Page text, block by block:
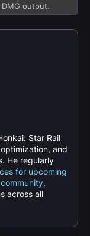
output.
Star Rail
and
He regularly
for upcoming
,
across all